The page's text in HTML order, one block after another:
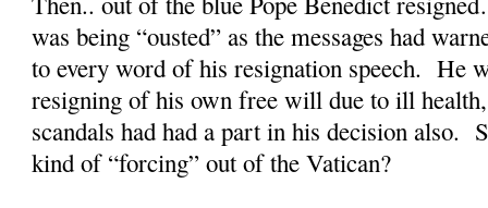
was being “ousted” as the messages had
to every word of his resignation speech. He
resigning of his own free will due to ill
scandals had had a part in his decision also.
kind of “forcing” out of the Vatican?